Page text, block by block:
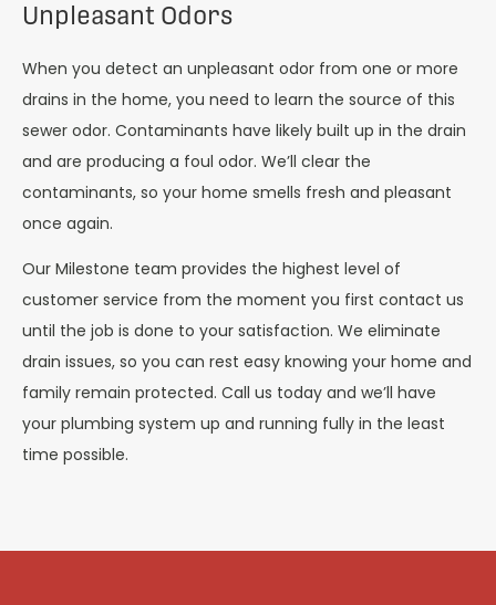
Unpleasant Odors
When you detect an unpleasant odor from one or more
drains in the home, you need to learn the source of this
sewer odor. Contaminants have likely built up in the drain
and are producing a foul odor. We’ll clear the
contaminants, so your home smells fresh and pleasant
once again.
Our Milestone team provides the highest level of
customer service from the moment you first contact us
until the job is done to your satisfaction. We eliminate
drain issues, so you can rest easy knowing your home and
family remain protected. Call us today and we’ll have
your plumbing system up and running fully in the least
time possible.